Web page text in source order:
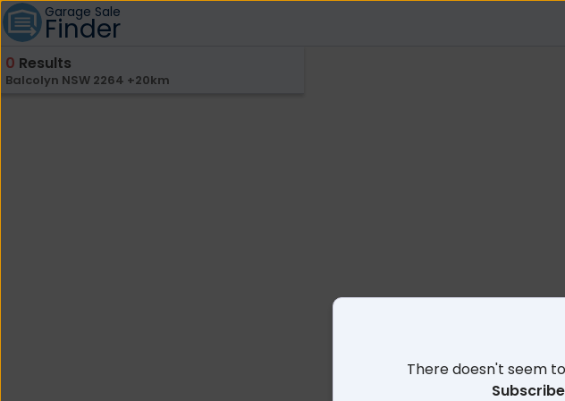
Garage Sale
Finder
0 Results
Balcolyn NSW 2264 +20km
There doesn't seem